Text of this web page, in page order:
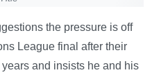
the pressure is off
League final after their
and insists he and his